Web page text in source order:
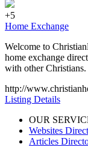
+5
Home Exchange
Welcome to
home exchange
with other Christians.
http://
Listing Details
OUR
Websites
Articles